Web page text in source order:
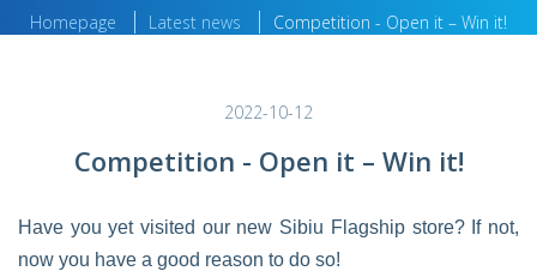
Homepage Latest news Competition - Open it – Win it!
2022-10-12
Competition - Open it – Win it!
Have you yet visited our new Sibiu Flagship store? If not,
now you have a good reason to do so!